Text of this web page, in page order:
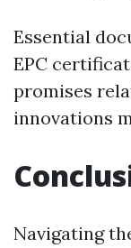
Essential
EPC
promises
innovations
Navigating